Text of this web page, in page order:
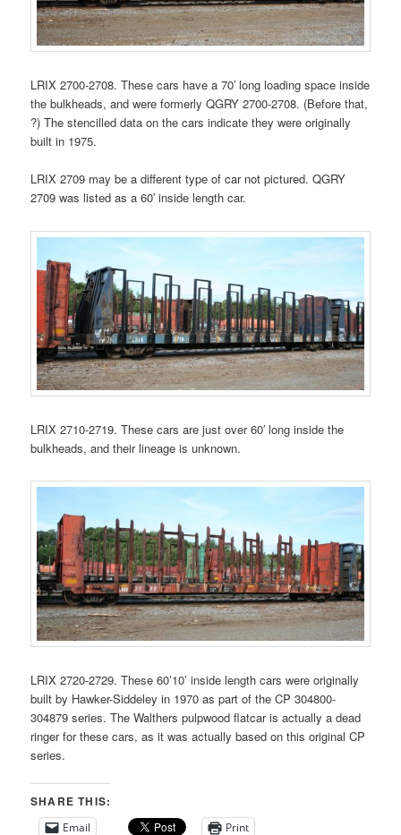
LRIX 2700-2708. These cars have a 70′ long loading space inside
the bulkheads, and were formerly QGRY 2700-2708. (Before that,
?) The stencilled data on the cars indicate they were originally
built in 1975.
LRIX 2709 may be a different type of car not pictured. QGRY
2709 was listed as a 60′ inside length car.
LRIX 2710-2719. These cars are just over 60′ long inside the
bulkheads, and their lineage is unknown.
LRIX 2720-2729. These 60’10’ inside length cars were originally
built by Hawker-Siddeley in 1970 as part of the CP 304800-
304879 series. The Walthers pulpwood flatcar is actually a dead
ringer for these cars, as it was actually based on this original CP
series.
SHARE THIS:
Email Print